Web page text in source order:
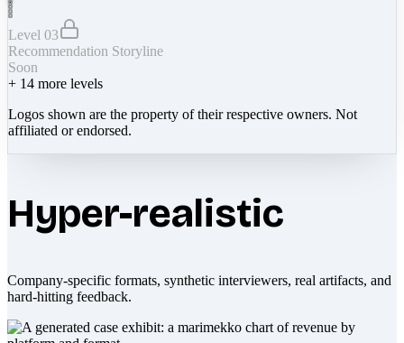
Level 03
Recommendation Storyline
Soon
+ 14 more levels
Logos shown are the property of their respective owners. Not
affiliated or endorsed.
Hyper-realistic
Company-specific formats, synthetic interviewers, real artifacts, and
hard-hitting feedback.